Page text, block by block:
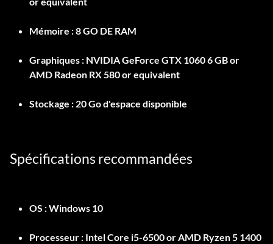
Mémoire :8 GO DE RAM
Graphiques : NVIDIA GeForce GTX 1060 6 GB or
AMD Radeon RX 580 or equivalent
Stockage : 20 Go d'espace disponible
Spécifications recommandées
OS :Windows 10
Processeur : Intel Core i5-6500 or AMD Ryzen 5 1400